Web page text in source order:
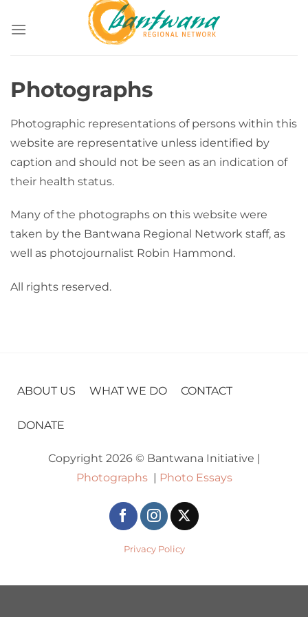
Photographs
Photographic representations of persons within this
website are representative unless identified by
caption and should not be seen as an indication of
their health status.
Many of the photographs on this website were
taken by the Bantwana Regional Network staff, as
well as photojournalist Robin Hammond.
All rights reserved.
ABOUT US WHAT WE DO CONTACT
DONATE
Copyright 2026 © Bantwana Initiative |
Photographs| Photo Essays
Privacy Policy